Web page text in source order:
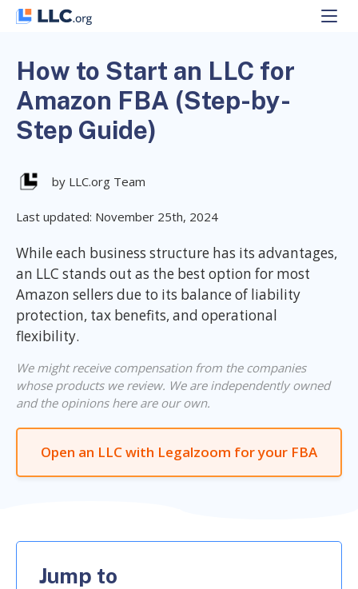
Skip
How to Start an LLC for
Amazon FBA (Step-by-
Step Guide)
by LLC.org Team
Last updated: November 25th, 2024
While each business structure has its advantages,
an LLC stands out as the best option for most
Amazon sellers due to its balance of liability
protection, tax benefits, and operational
flexibility.
We might receive compensation from the companies
whose products we review. We are independently owned
and the opinions here are our own.
Open an LLC with Legalzoom for your FBA
Jump to